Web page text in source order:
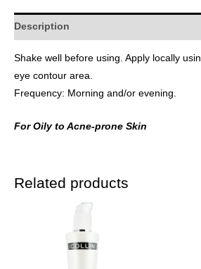
Description
Shake well before using. Apply locally
eye contour area.
Frequency: Morning and/or evening.
For Oily to Acne-prone Skin
Related products